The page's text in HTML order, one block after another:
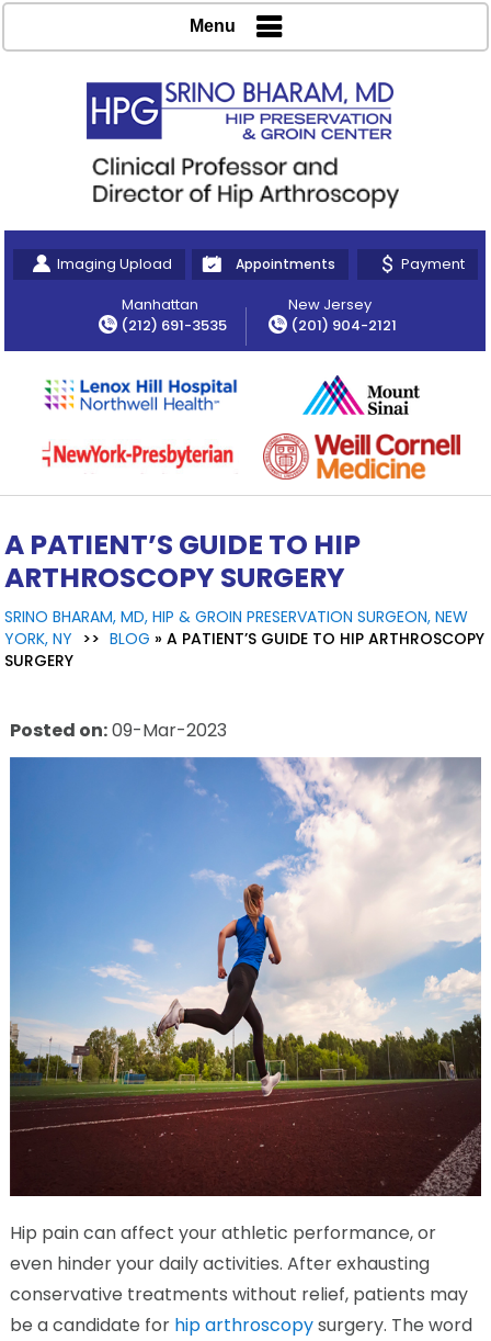
Imaging Upload Appointments
Payment
Manhattan
(212) 691-3535
New Jersey
(201) 904-2121
Menu
A PATIENT’S GUIDE TO HIP
ARTHROSCOPY SURGERY
SRINO BHARAM, MD, HIP & GROIN PRESERVATION SURGEON, NEW
YORK, NY >> BLOG » A PATIENT’S GUIDE TO HIP ARTHROSCOPY
SURGERY
Posted on:09-Mar-2023
Hip pain can affect your athletic performance, or
even hinder your daily activities. After exhausting
conservative treatments without relief, patients may
be a candidate for hip arthroscopysurgery. The word